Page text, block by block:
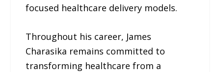
focused healthcare delivery models.
Throughout his career, James
Charasika remains committed to
transforming healthcare from a